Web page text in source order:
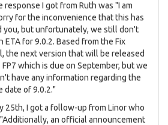
response I got from Ruth was "I am
for the inconvenience that this has
you, but unfortunately, we still don't
ETA for 9.0.2. Based from the Fix
the next version that will be released
FP7 which is due on September, but we
have any information regarding the
date of 9.0.2."
25th, I got a follow-up from Linor who
an official announcement